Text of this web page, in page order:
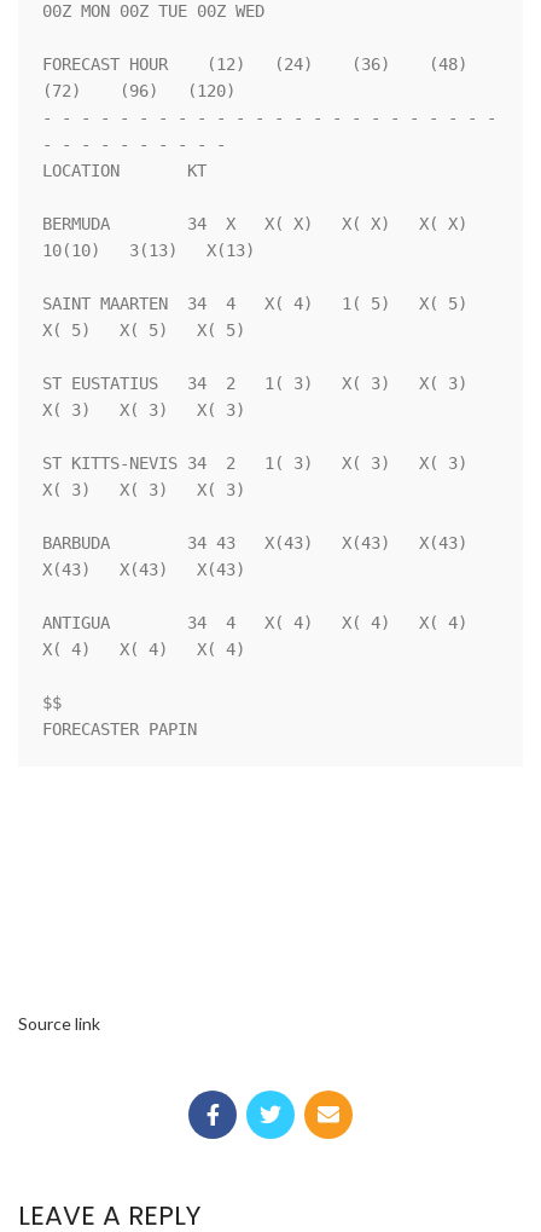
00Z MON 00Z TUE 00Z WED
FORECAST HOUR    (12)   (24)    (36)    (48)
(72)    (96)   (120)
- - - - - - - - - - - - - - - - - - - - - - - -
- - - - - - - - - -
LOCATION       KT
BERMUDA        34  X   X( X)   X( X)   X( X)
10(10)   3(13)   X(13)
SAINT MAARTEN  34  4   X( 4)   1( 5)   X( 5)
X( 5)   X( 5)   X( 5)
ST EUSTATIUS   34  2   1( 3)   X( 3)   X( 3)
X( 3)   X( 3)   X( 3)
ST KITTS-NEVIS 34  2   1( 3)   X( 3)   X( 3)
X( 3)   X( 3)   X( 3)
BARBUDA        34 43   X(43)   X(43)   X(43)
X(43)   X(43)   X(43)
ANTIGUA        34  4   X( 4)   X( 4)   X( 4)
X( 4)   X( 4)   X( 4)
$$
FORECASTER PAPIN
Source link
LEAVE A REPLY